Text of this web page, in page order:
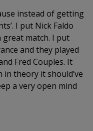
instead of getting
I put Nick Faldo
match. I put
and they played
Fred Couples. It
theory it should’ve
a very open mind